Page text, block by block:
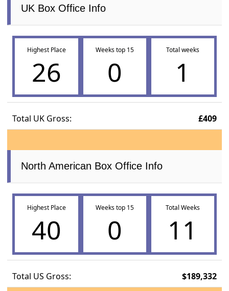
UK Box Office Info
Highest Place
26
Weeks top 15
0
Total weeks
1
Total UK Gross: £409
North American Box Office Info
Highest Place
40
Weeks top 15
0
Total Weeks
11
Total US Gross: $189,332